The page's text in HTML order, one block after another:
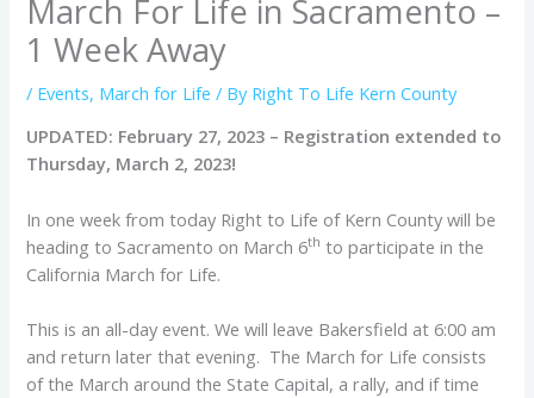
March For Life in Sacramento –
1 Week Away
/ Events, March for Life / By Right To Life Kern County
UPDATED: February 27, 2023 – Registration extended to
Thursday, March 2, 2023!
In one week from today Right to Life of Kern County will be
heading to Sacramento on March 6th to participate in the
California March for Life.
This is an all-day event. We will leave Bakersfield at 6:00 am
and return later that evening. The March for Life consists
of the March around the State Capital, a rally, and if time